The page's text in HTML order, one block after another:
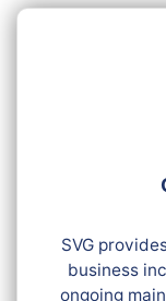
SVG
business
ongoing